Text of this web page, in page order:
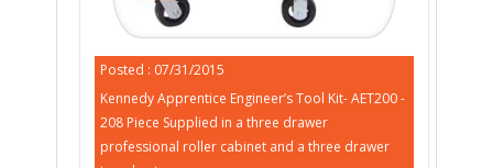
Posted : 07/31/2015
Kennedy Apprentice Engineer’s Tool Kit- AET200 -
208 Piece Supplied in a three drawer
professional roller cabinet and a three drawer